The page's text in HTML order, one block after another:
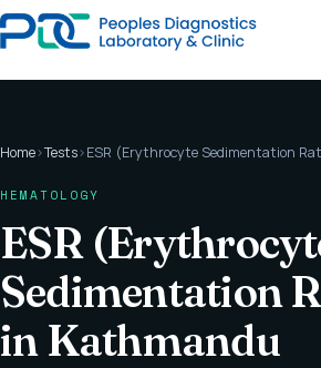
Home›Tests›ESR (Erythrocyte Sedimentation
HEMATOLOGY
ESR
Sedimentation
in Kathmandu